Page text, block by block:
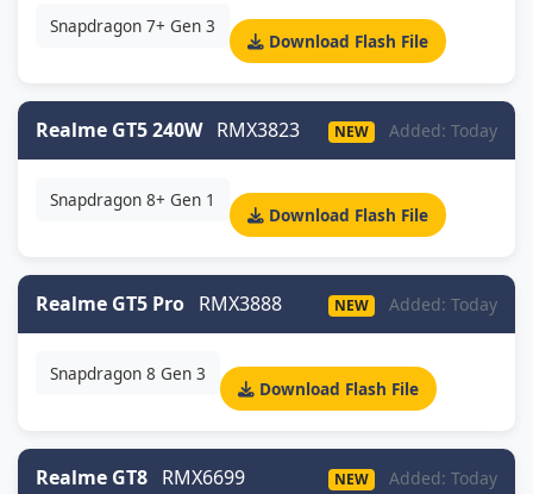
Snapdragon 7+ Gen 3
Download Flash File
Realme GT5 240W RMX3823 NEW Added: Today
Snapdragon 8+ Gen 1
Download Flash File
Realme GT5 Pro RMX3888 NEW Added: Today
Snapdragon 8 Gen 3
Download Flash File
Realme GT8 RMX6699 NEW Added: Today